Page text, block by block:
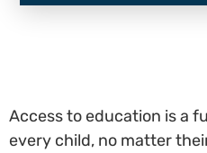
Access to education is a
every child, no matter